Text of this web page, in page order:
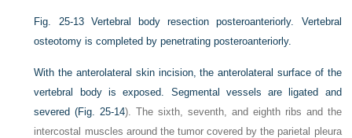
Fig. 25-13
Vertebral body resection posteroanteriorly. Vertebral
osteotomy is completed by penetrating posteroanteriorly.
With the anterolateral skin incision, the anterolateral surface of the
vertebral body is exposed. Segmental vessels are ligated and
severed (Fig. 25-14). The sixth, seventh, and eighth ribs and the
intercostal muscles around the tumor covered by the parietal pleura